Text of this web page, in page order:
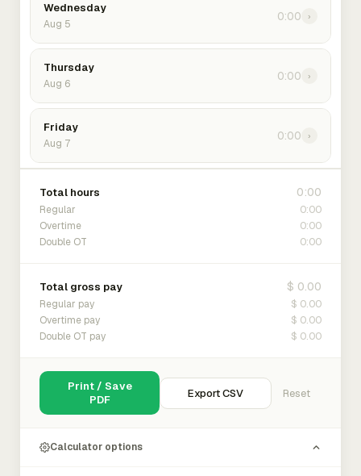
Wednesday
Aug 5
0:00 ›
Thursday
Aug 6
0:00 ›
Friday
Aug 7
0:00 ›
Total hours 0:00
Regular 0:00
Overtime 0:00
Double OT 0:00
Total gross pay $ 0.00
Regular pay $ 0.00
Overtime pay $ 0.00
Double OT pay $ 0.00
Print / Save
PDF
Export CSV Reset
Calculator options